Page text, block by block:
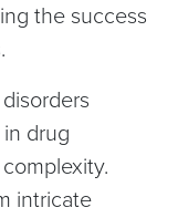
the success
drug
intricate